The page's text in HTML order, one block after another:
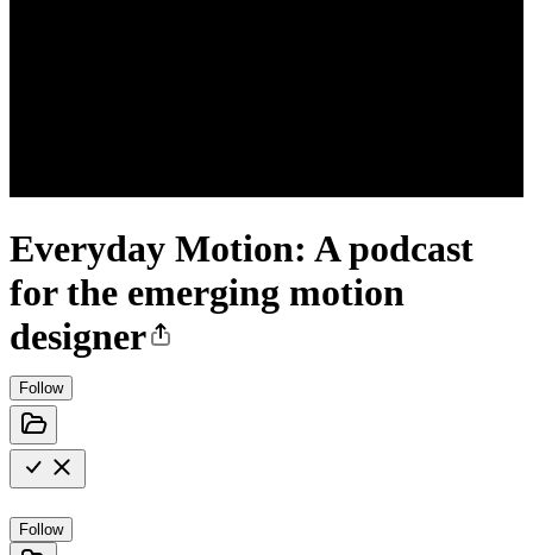
Everyday Motion: A podcast
for the emerging motion
designer
Follow
Follow